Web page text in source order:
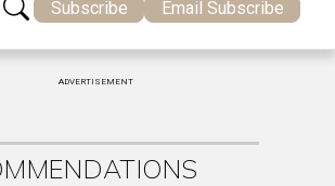
Subscribe Email Subscribe
ADVERTISEMENT